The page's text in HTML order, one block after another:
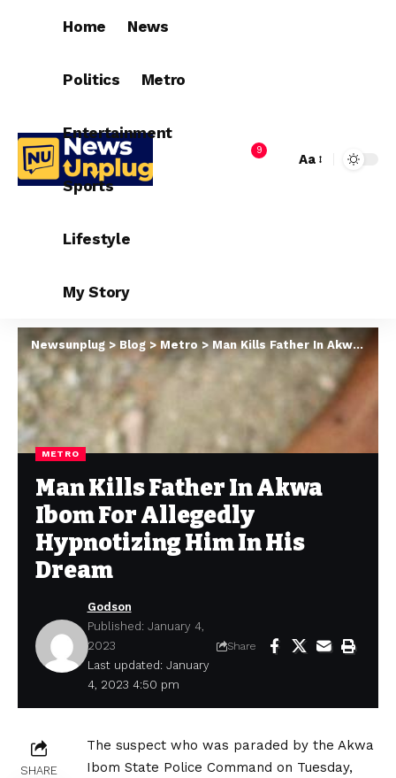
Home News
Politics Metro
Entertainment
Sports
Lifestyle
My Story
9
Aa
Newsunplug> Blog >Metro>Man Kills Father In Akwa Ibom For Allegedly Hypnotizing Him In His Dream
METRO
Man Kills Father In Akwa
Ibom For Allegedly
Hypnotizing Him In His
Dream
Last updated: January
4, 2023 4:50 pm
Godson
Published: January 4,
2023
Share
SHARE
The suspect who was paraded by the Akwa
Ibom State Police Command on Tuesday,